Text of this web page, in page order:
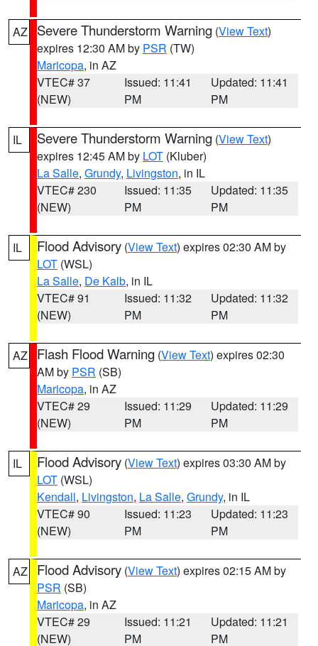
AZ Severe Thunderstorm Warning (View Text)
expires 12:30 AM by PSR (TW)
Maricopa, in AZ
VTEC# 37
(NEW)
Issued: 11:41
PM
Updated: 11:41
PM
IL Severe Thunderstorm Warning (View Text)
expires 12:45 AM by LOT (Kluber)
La Salle, Grundy, Livingston, in IL
VTEC# 230
(NEW)
Issued: 11:35
PM
Updated: 11:35
PM
IL Flood Advisory (View Text) expires 02:30 AM by
LOT (WSL)
La Salle, De Kalb, in IL
VTEC# 91
(NEW)
Issued: 11:32
PM
Updated: 11:32
PM
AZ Flash Flood Warning (View Text) expires 02:30
AM by PSR (SB)
Maricopa, in AZ
VTEC# 29
(NEW)
Issued: 11:29
PM
Updated: 11:29
PM
IL Flood Advisory (View Text) expires 03:30 AM by
LOT (WSL)
Kendall, Livingston, La Salle, Grundy, in IL
VTEC# 90
(NEW)
Issued: 11:23
PM
Updated: 11:23
PM
AZ Flood Advisory (View Text) expires 02:15 AM by
PSR (SB)
Maricopa, in AZ
VTEC# 29
(NEW)
Issued: 11:21
PM
Updated: 11:21
PM